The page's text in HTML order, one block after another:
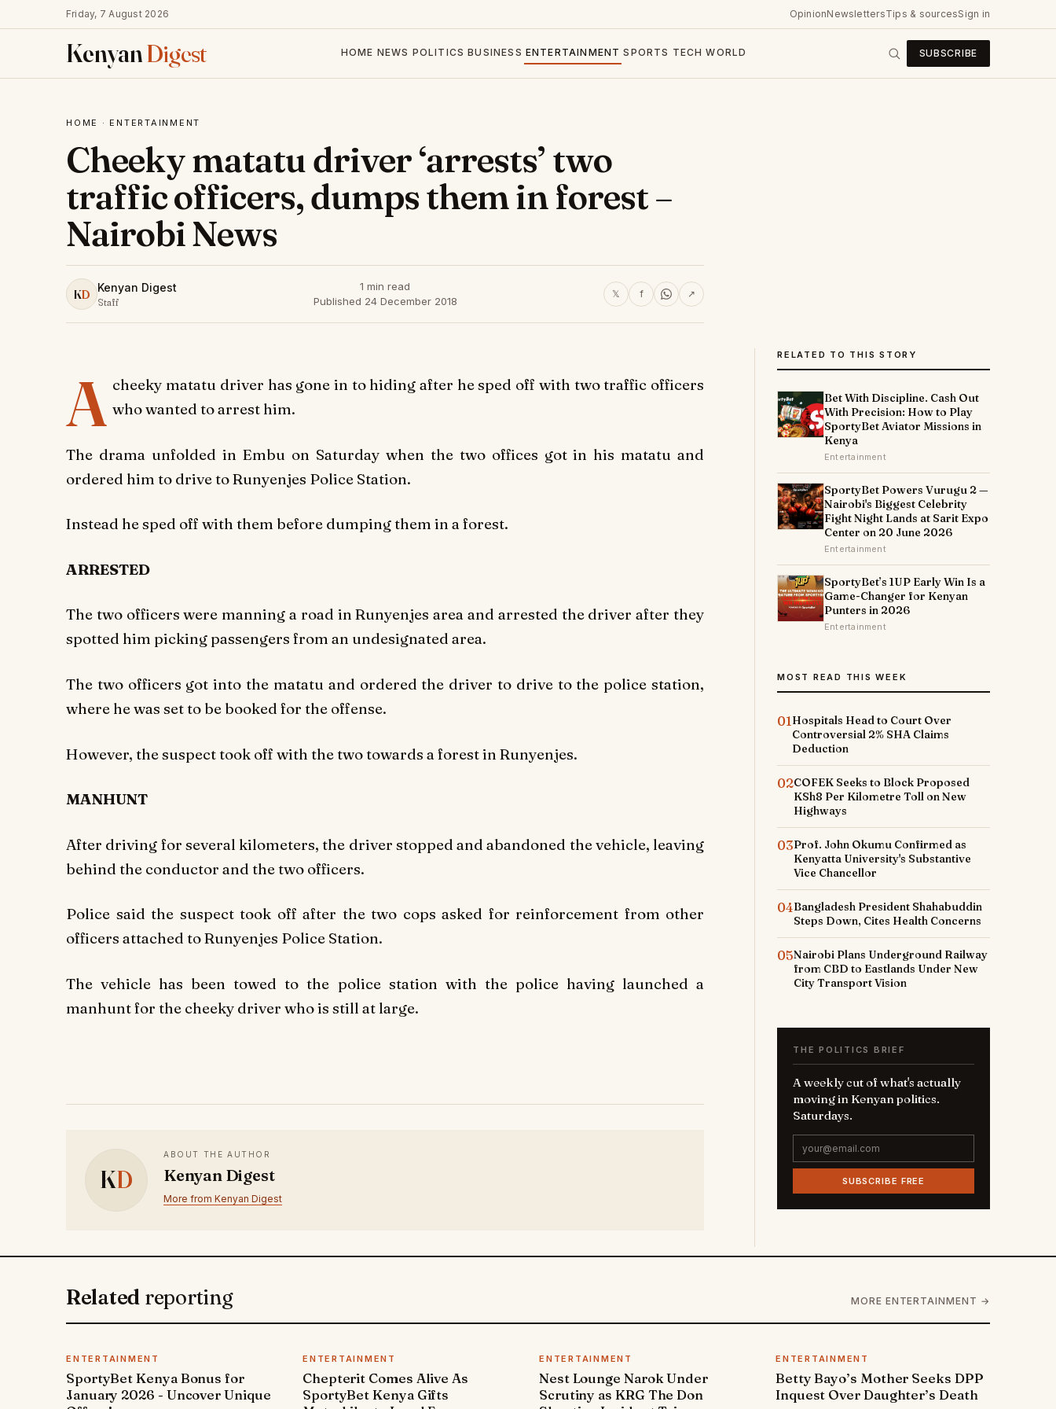
Friday, 7 August 2026 OpinionNewslettersTips & sourcesSign in
KenyanDigest HOME NEWS POLITICS BUSINESS ENTERTAINMENT SPORTS TECH WORLD SUBSCRIBE
HOME · ENTERTAINMENT
Cheeky matatu driver ‘arrests’ two
traffic officers, dumps them in forest –
Nairobi News
KD Kenyan Digest
Staff
1 min read
Published 24 December 2018
𝕏 f ↗
A cheeky matatu driver has gone in to hiding after he sped off with two traffic officers
who wanted to arrest him.
The drama unfolded in Embu on Saturday when the two offices got in his matatu and
ordered him to drive to Runyenjes Police Station.
Instead he sped off with them before dumping them in a forest.
ARRESTED
The two officers were manning a road in Runyenjes area and arrested the driver after they
spotted him picking passengers from an undesignated area.
The two officers got into the matatu and ordered the driver to drive to the police station,
where he was set to be booked for the offense.
However, the suspect took off with the two towards a forest in Runyenjes.
MANHUNT
After driving for several kilometers, the driver stopped and abandoned the vehicle, leaving
behind the conductor and the two officers.
Police said the suspect took off after the two cops asked for reinforcement from other
officers attached to Runyenjes Police Station.
The vehicle has been towed to the police station with the police having launched a
manhunt for the cheeky driver who is still at large.
KD
ABOUT THE AUTHOR
Kenyan Digest
More from Kenyan Digest
RELATED TO THIS STORY
Bet With Discipline. Cash Out
With Precision: How to Play
SportyBet Aviator Missions in
Kenya
Entertainment
SportyBet Powers Vurugu 2 —
Nairobi's Biggest Celebrity
Fight Night Lands at Sarit Expo
Center on 20 June 2026
Entertainment
SportyBet’s 1UP Early Win Is a
Game-Changer for Kenyan
Punters in 2026
Entertainment
MOST READ THIS WEEK
01Hospitals Head to Court Over
Controversial 2% SHA Claims
Deduction
02COFEK Seeks to Block Proposed
KSh8 Per Kilometre Toll on New
Highways
03Prof. John Okumu Confirmed as
Kenyatta University's Substantive
Vice Chancellor
04Bangladesh President Shahabuddin
Steps Down, Cites Health Concerns
05Nairobi Plans Underground Railway
from CBD to Eastlands Under New
City Transport Vision
THE POLITICS BRIEF
A weekly cut of what's actually
moving in Kenyan politics.
Saturdays.
SUBSCRIBE FREE
Related reporting MORE ENTERTAINMENT →
ENTERTAINMENT
SportyBet Kenya Bonus for
January 2026 - Uncover Unique
ENTERTAINMENT
Chepterit Comes Alive As
SportyBet Kenya Gifts
ENTERTAINMENT
Nest Lounge Narok Under
Scrutiny as KRG The Don
ENTERTAINMENT
Betty Bayo’s Mother Seeks DPP
Inquest Over Daughter’s Death